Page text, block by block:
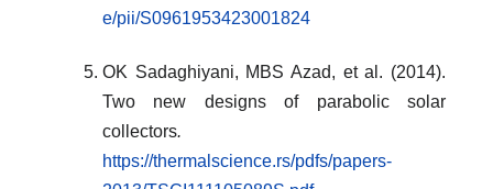
e/pii/S0961953423001824
OK Sadaghiyani, MBS Azad, et al. (2014).
Two new designs of parabolic solar
collectors.
https://thermalscience.rs/pdfs/papers-